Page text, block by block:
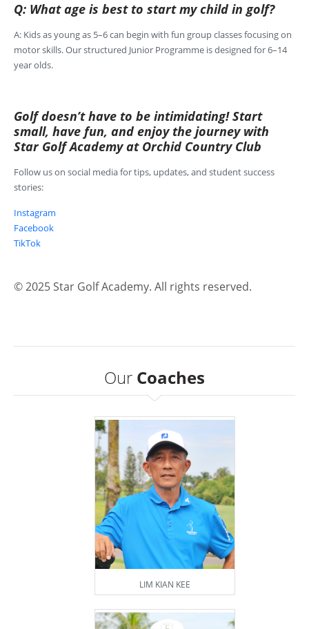
Q: What age is best to start my child in golf?
A: Kids as young as 5–6 can begin with fun group classes focusing on
motor skills. Our structured Junior Programme is designed for 6–14
year olds.
Golf doesn’t have to be intimidating! Start
small, have fun, and enjoy the journey with
Star Golf Academy at Orchid Country Club
Follow us on social media for tips, updates, and student success
stories:
Instagram
Facebook
TikTok
© 2025 Star Golf Academy. All rights reserved.
Our Coaches
LIM KIAN KEE